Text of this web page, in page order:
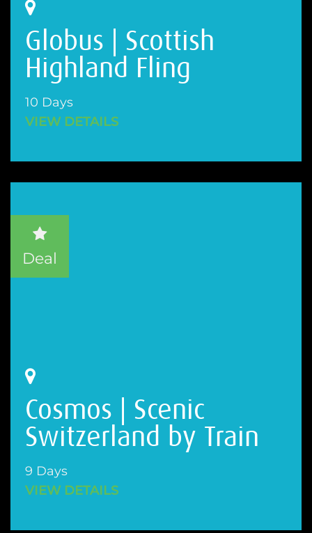
Globus | Scottish
Highland Fling
10 Days
VIEW DETAILS
Cosmos | Scenic
Switzerland by Train
9 Days
VIEW DETAILS
Deal